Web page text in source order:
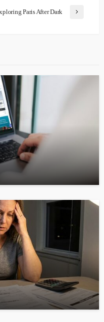
Paris After Dark